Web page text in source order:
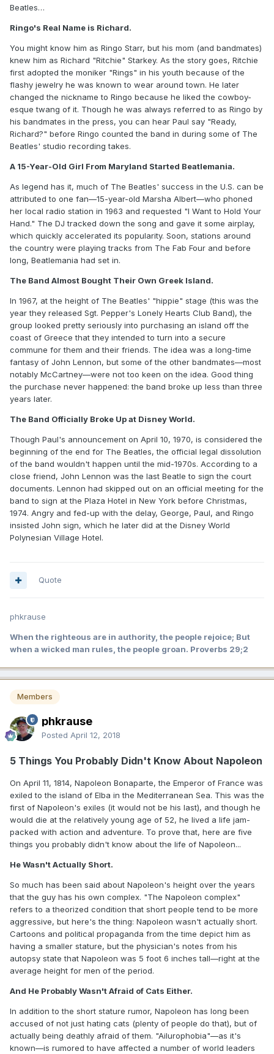
Beatles…
Ringo's Real Name is Richard.
You might know him as Ringo Starr, but his mom (and bandmates)
knew him as Richard "Ritchie" Starkey. As the story goes, Ritchie
first adopted the moniker "Rings" in his youth because of the
flashy jewelry he was known to wear around town. He later
changed the nickname to Ringo because he liked the cowboy-
esque twang of it. Though he was always referred to as Ringo by
his bandmates in the press, you can hear Paul say "Ready,
Richard?" before Ringo counted the band in during some of The
Beatles' studio recording takes.
A 15-Year-Old Girl From Maryland Started Beatlemania.
As legend has it, much of The Beatles' success in the U.S. can be
attributed to one fan—15-year-old Marsha Albert—who phoned
her local radio station in 1963 and requested "I Want to Hold Your
Hand." The DJ tracked down the song and gave it some airplay,
which quickly accelerated its popularity. Soon, stations around
the country were playing tracks from The Fab Four and before
long, Beatlemania had set in.
The Band Almost Bought Their Own Greek Island.
In 1967, at the height of The Beatles' "hippie" stage (this was the
year they released Sgt. Pepper's Lonely Hearts Club Band), the
group looked pretty seriously into purchasing an island off the
coast of Greece that they intended to turn into a secure
commune for them and their friends. The idea was a long-time
fantasy of John Lennon, but some of the other bandmates—most
notably McCartney—were not too keen on the idea. Good thing
the purchase never happened: the band broke up less than three
years later.
The Band Officially Broke Up at Disney World.
Though Paul's announcement on April 10, 1970, is considered the
beginning of the end for The Beatles, the official legal dissolution
of the band wouldn't happen until the mid-1970s. According to a
close friend, John Lennon was the last Beatle to sign the court
documents. Lennon had skipped out on an official meeting for the
band to sign at the Plaza Hotel in New York before Christmas,
1974. Angry and fed-up with the delay, George, Paul, and Ringo
insisted John sign, which he later did at the Disney World
Polynesian Village Hotel.
Quote
phkrause
When the righteous are in authority, the people rejoice; But
when a wicked man rules, the people groan. Proverbs 29;2
Members
phkrause
Posted April 12, 2018
5 Things You Probably Didn't Know About Napoleon
On April 11, 1814, Napoleon Bonaparte, the Emperor of France was
exiled to the island of Elba in the Mediterranean Sea. This was the
first of Napoleon's exiles (it would not be his last), and though he
would die at the relatively young age of 52, he lived a life jam-
packed with action and adventure. To prove that, here are five
things you probably didn't know about the life of Napoleon...
He Wasn't Actually Short.
So much has been said about Napoleon's height over the years
that the guy has his own complex. "The Napoleon complex"
refers to a theorized condition that short people tend to be more
aggressive, but here's the thing: Napoleon wasn't actually short.
Cartoons and political propaganda from the time depict him as
having a smaller stature, but the physician's notes from his
autopsy state that Napoleon was 5 foot 6 inches tall—right at the
average height for men of the period.
And He Probably Wasn't Afraid of Cats Either.
In addition to the short stature rumor, Napoleon has long been
accused of not just hating cats (plenty of people do that), but of
actually being deathly afraid of them. "Ailurophobia"—as it's
known—is rumored to have affected a number of world leaders